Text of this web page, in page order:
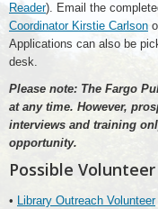
Reader). Email the
Coordinator Kirstie Carlson
Applications can also be
desk.
Please note: The Fargo
at any time. However,
interviews and training
opportunity.
Possible
• Library Outreach Volunteer